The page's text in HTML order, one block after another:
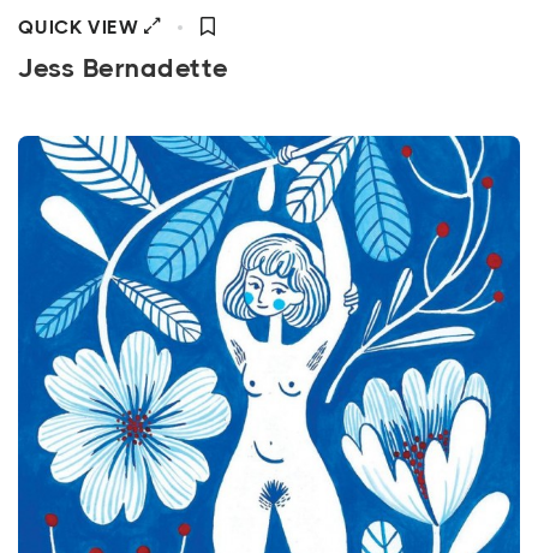
QUICK VIEW
Jess Bernadette